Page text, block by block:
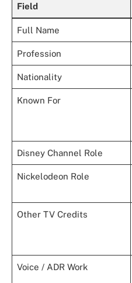
Field
Full Name
Profession
Nationality
Known For
Disney Channel Role
Nickelodeon Role
Other TV Credits
Voice / ADR Work